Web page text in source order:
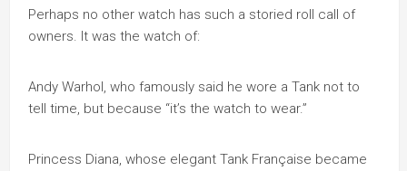
Perhaps no other watch has such a storied roll call of
owners. It was the watch of:
Andy Warhol, who famously said he wore a Tank not to
tell time, but because “it’s the watch to wear.”
Princess Diana, whose elegant Tank Française became